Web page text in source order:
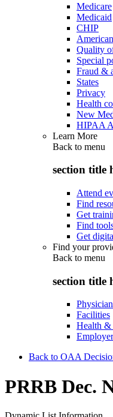
Medicare
Medicaid
CHIP
Quality
Special
Fraud &
States
Privacy
Health
New
HIPAA
Learn More
Back to menu
section title
Attend
Find
Get
Find
Get
Find your
Back to menu
section title
Facilities
Health &
Back to OAA
PRRB Dec.